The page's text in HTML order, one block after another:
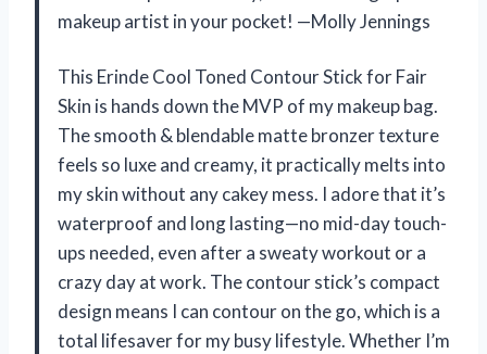
makeup artist in your pocket! —Molly Jennings
This Erinde Cool Toned Contour Stick for Fair
Skin is hands down the MVP of my makeup bag.
The smooth & blendable matte bronzer texture
feels so luxe and creamy, it practically melts into
my skin without any cakey mess. I adore that it’s
waterproof and long lasting—no mid-day touch-
ups needed, even after a sweaty workout or a
crazy day at work. The contour stick’s compact
design means I can contour on the go, which is a
total lifesaver for my busy lifestyle. Whether I’m